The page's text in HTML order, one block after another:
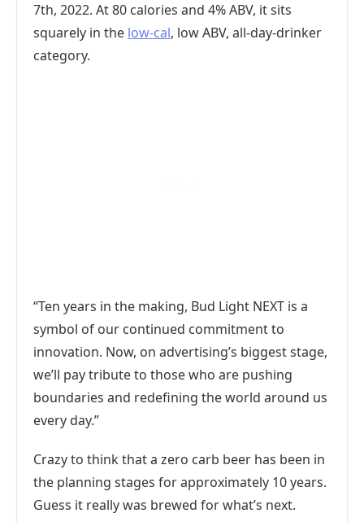
7th, 2022. At 80 calories and 4% ABV, it sits
squarely in the low-cal, low ABV, all-day-drinker
category.
“Ten years in the making, Bud Light NEXT is a
symbol of our continued commitment to
innovation. Now, on advertising’s biggest stage,
we’ll pay tribute to those who are pushing
boundaries and redefining the world around us
every day.”
Crazy to think that a zero carb beer has been in
the planning stages for approximately 10 years.
Guess it really was brewed for what’s next.